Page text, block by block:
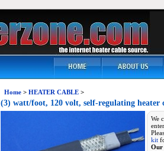
Home> HEATER CABLE>
(3) watt/foot, 120 volt, self-regulating
We
kit
Our